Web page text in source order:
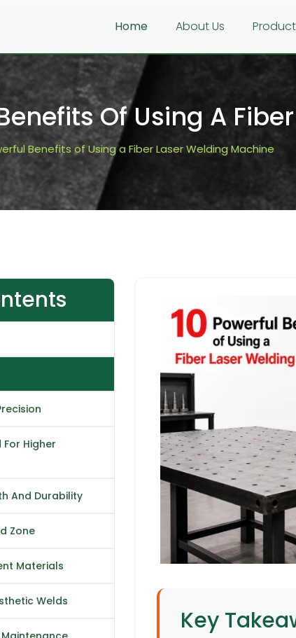
Home About Us
Of Using A
Benefits of Using a Fiber Laser Welding Machine
Higher
And Durability
Zone
Materials
Welds
Key